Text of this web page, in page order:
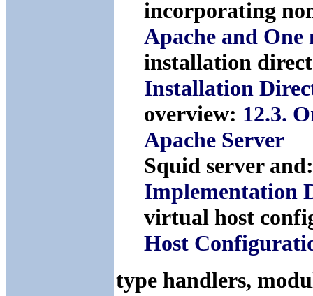
incorporating
Apache and One
installation
Installation
overview: 12.3.
Apache Server
Squid server
Implementation
virtual host
Host
type handlers,